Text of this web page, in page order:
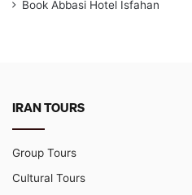
Book Abbasi Hotel Isfahan
IRAN TOURS
Group Tours
Cultural Tours